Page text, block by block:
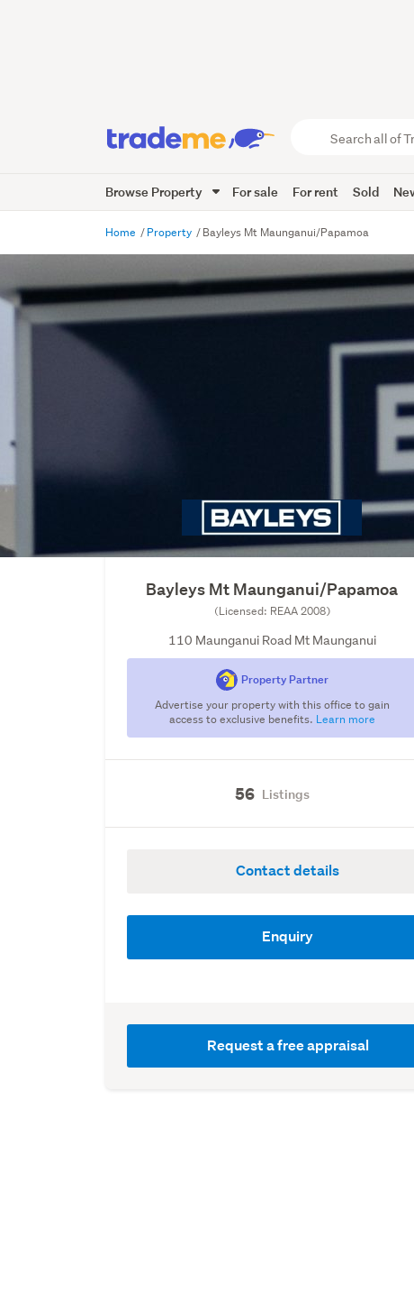
Trade
Me
Browse Property For sale For rent Sold
Home Property Bayleys Mt Maunganui/Papamoa
Bayleys Mt Maunganui/Papamoa
(Licensed: REAA 2008)
110 Maunganui Road Mt Maunganui
Property Partner
Advertise your property with this office to gain
access to exclusive benefits. Learn more
56 Listings
Contact details
Enquiry
Request a free appraisal